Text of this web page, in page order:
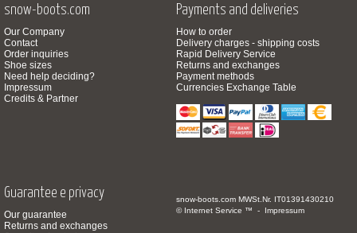
snow-boots.com
Our Company
Contact
Order inquiries
Shoe sizes
Need help deciding?
Impressum
Credits & Partner
Payments and deliveries
How to order
Delivery charges - shipping costs
Rapid Delivery Service
Returns and exchanges
Payment methods
Currencies Exchange Table
Guarantee e privacy
Our guarantee
Returns and exchanges
snow-boots.com MWSt.Nr. IT01391430210
© Internet Service ™ - Impressum